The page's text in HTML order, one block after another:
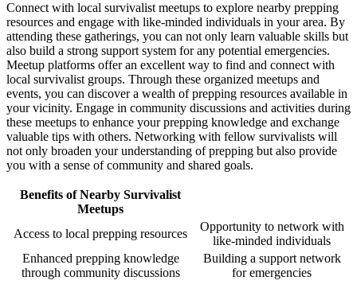
Connect with local survivalist meetups to explore nearby prepping
resources and engage with like-minded individuals in your area. By
attending these gatherings, you can not only learn valuable skills but
also build a strong support system for any potential emergencies.
Meetup platforms offer an excellent way to find and connect with
local survivalist groups. Through these organized meetups and
events, you can discover a wealth of prepping resources available in
your vicinity. Engage in community discussions and activities during
these meetups to enhance your prepping knowledge and exchange
valuable tips with others. Networking with fellow survivalists will
not only broaden your understanding of prepping but also provide
you with a sense of community and shared goals.
Benefits of Nearby Survivalist
Meetups
Access to local prepping resources
Opportunity to network with
like-minded individuals
Enhanced prepping knowledge
through community discussions
Building a support network
for emergencies